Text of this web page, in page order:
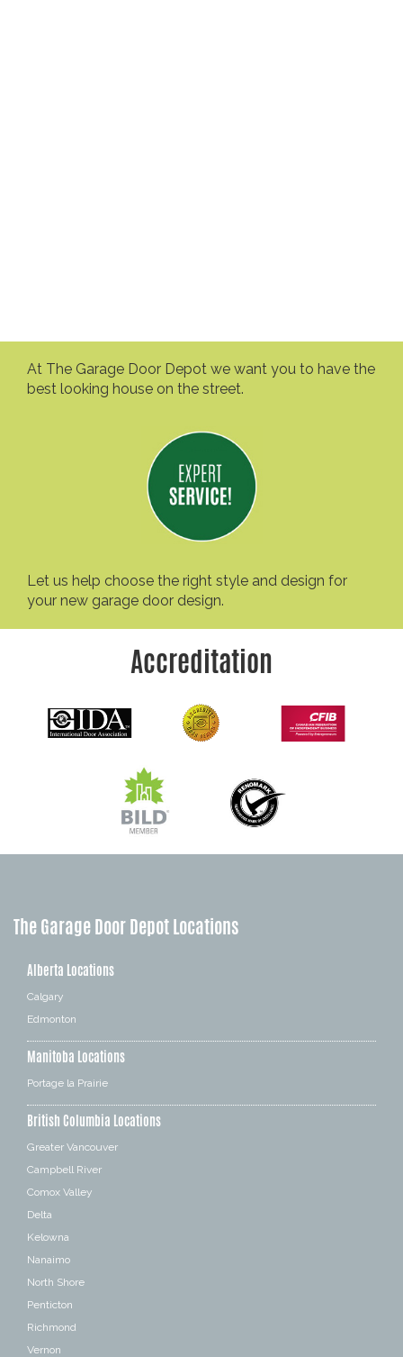
At The Garage Door Depot we want you to have the
best looking house on the street.
Let us help choose the right style and design for
your new garage door design.
Accreditation
The Garage Door Depot Locations
Alberta Locations
Calgary
Edmonton
Manitoba Locations
Portage la Prairie
British Columbia Locations
Greater Vancouver
Campbell River
Comox Valley
Delta
Kelowna
Nanaimo
North Shore
Penticton
Richmond
Vernon